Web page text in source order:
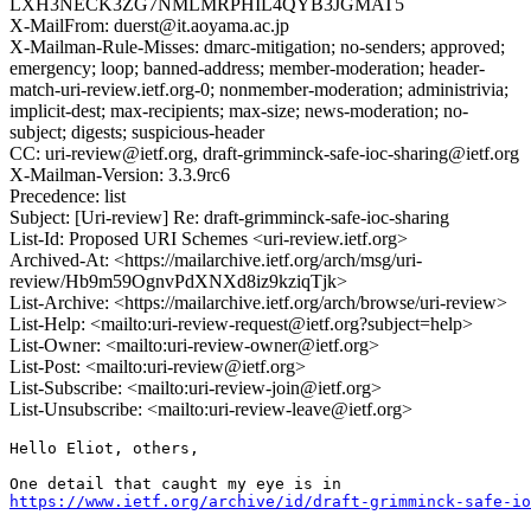
LXH3NECK3ZG7NMLMRPHIL4QYB3JGMAT5
X-MailFrom: duerst@it.aoyama.ac.jp
X-Mailman-Rule-Misses: dmarc-mitigation; no-senders; approved;
emergency; loop; banned-address; member-moderation; header-
match-uri-review.ietf.org-0; nonmember-moderation; administrivia;
implicit-dest; max-recipients; max-size; news-moderation; no-
subject; digests; suspicious-header
CC: uri-review@ietf.org, draft-grimminck-safe-ioc-sharing@ietf.org
X-Mailman-Version: 3.3.9rc6
Precedence: list
Subject: [Uri-review] Re: draft-grimminck-safe-ioc-sharing
List-Id: Proposed URI Schemes <uri-review.ietf.org>
Archived-At: <https://mailarchive.ietf.org/arch/msg/uri-
review/Hb9m59OgnvPdXNXd8iz9kziqTjk>
List-Archive: <https://mailarchive.ietf.org/arch/browse/uri-review>
List-Help: <mailto:uri-review-request@ietf.org?subject=help>
List-Owner: <mailto:uri-review-owner@ietf.org>
List-Post: <mailto:uri-review@ietf.org>
List-Subscribe: <mailto:uri-review-join@ietf.org>
List-Unsubscribe: <mailto:uri-review-leave@ietf.org>
Hello Eliot, others,
https://www.ietf.org/archive/id/draft-grimminck-safe-